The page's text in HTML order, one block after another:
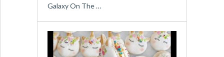
Galaxy On The …